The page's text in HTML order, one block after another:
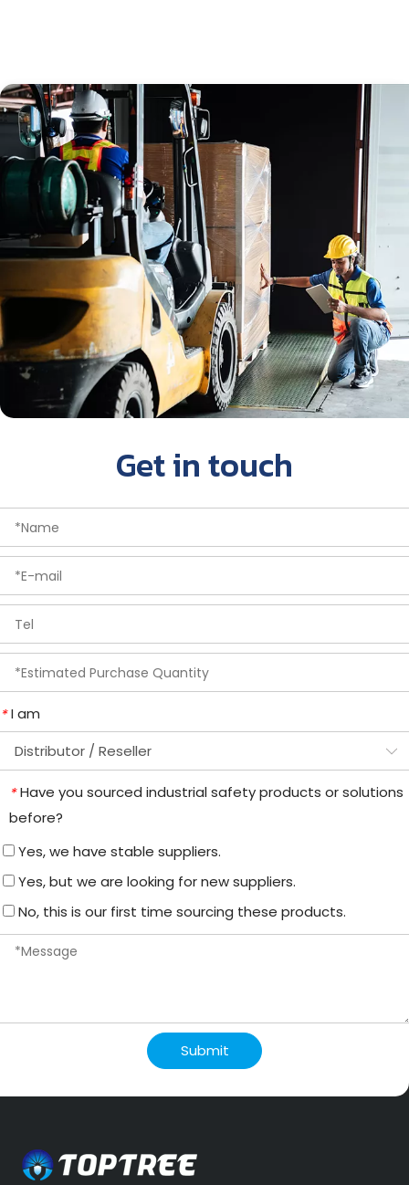
Get in touch
* I am
* Have you sourced industrial safety products or solutions
before?
Yes, we have stable suppliers.
Yes, but we are looking for new suppliers.
No, this is our first time sourcing these products.
Submit